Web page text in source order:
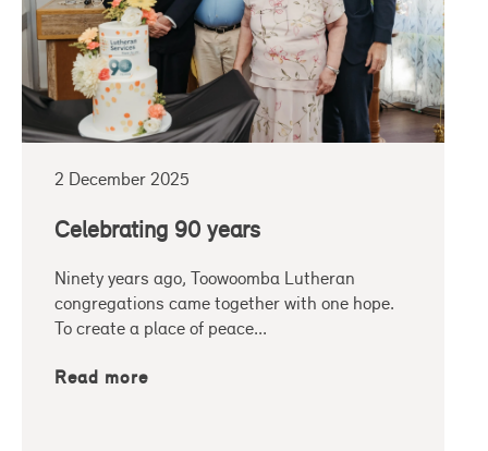
2 December 2025
Celebrating 90 years
Ninety years ago, Toowoomba Lutheran
congregations came together with one hope.
To create a place of peace...
Read more